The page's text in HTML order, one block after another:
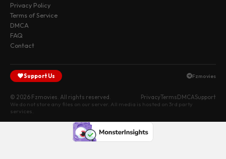
Privacy Policy
Terms of Service
DMCA
FAQ
Contact
Support Us Fzmovies
© 2026 Fzmovies. All rights reserved. PrivacyTermsDMCASupport
We do not store any files on our server. All media is hosted on 3rd party
services.